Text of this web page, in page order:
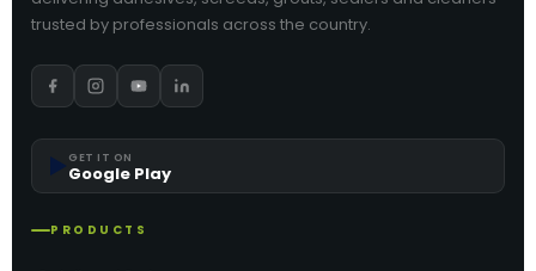
trusted by professionals across the country.
GET IT ON
Google Play
PRODUCTS